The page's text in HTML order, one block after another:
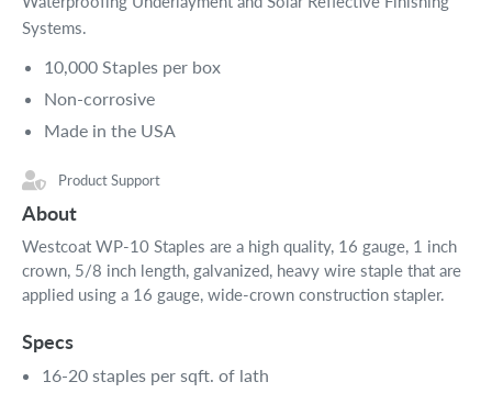
Systems.
10,000 Staples per box
Non-corrosive
Made in the USA
Product Support
About
Westcoat WP-10 Staples are a high quality, 16 gauge, 1 inch
crown, 5/8 inch length, galvanized, heavy wire staple that are
applied using a 16 gauge, wide-crown construction stapler.
Specs
16-20 staples per sqft. of lath